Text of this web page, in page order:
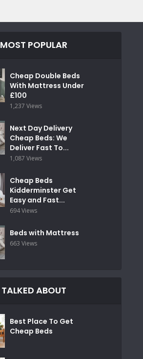
MOST POPULAR
Cheap Double Beds
With Mattress Under
£100
1,237 Views
Next Day Delivery
Cheap Beds: We
Deliver Fast To...
1,087 Views
Cheap Beds
Kidderminster Get
Easy and Fast...
694 Views
Beds with Mattress
663 Views
TALKED ABOUT
Best Place To Get
Cheap Beds